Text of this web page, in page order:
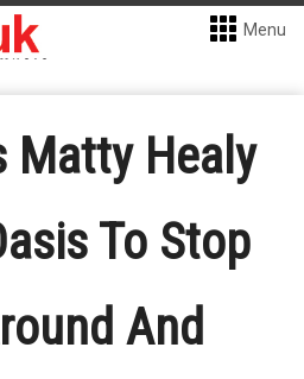
Menu
Matty Healy
To Stop
And